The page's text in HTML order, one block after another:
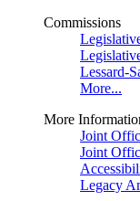
Commissions
Lessard-
More...
More
Joint
Joint
Legacy